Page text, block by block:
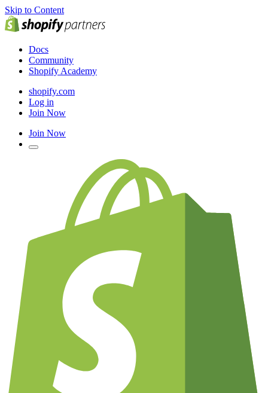
Skip to Content
Docs
Community
Shopify Academy
shopify.com
Log in
Join Now
Join Now